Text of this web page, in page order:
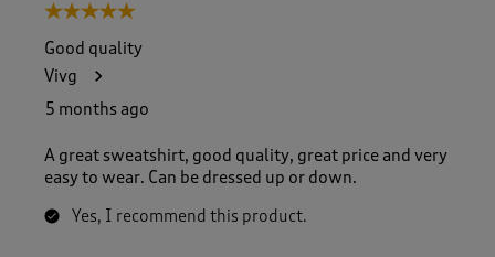
5 out of 5 stars.
Good quality
Vivg
5 months ago
A great sweatshirt, good quality, great price and very
easy to wear. Can be dressed up or down.
Yes, I recommend this product.